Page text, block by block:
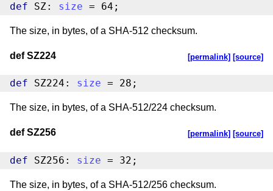
def SZ: size = 64;
The size, in bytes, of a SHA-512 checksum.
def SZ224 [permalink] [source]
def SZ224: size = 28;
The size, in bytes, of a SHA-512/224 checksum.
def SZ256 [permalink] [source]
def SZ256: size = 32;
The size, in bytes, of a SHA-512/256 checksum.